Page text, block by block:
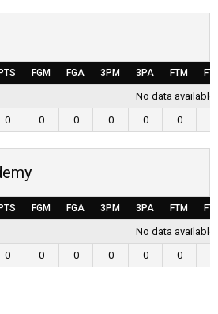
PTS FGM FGA 3PM 3PA FTM
No data available
0 0 0 0 0 0
PTS FGM FGA 3PM 3PA FTM
No data available
0 0 0 0 0 0